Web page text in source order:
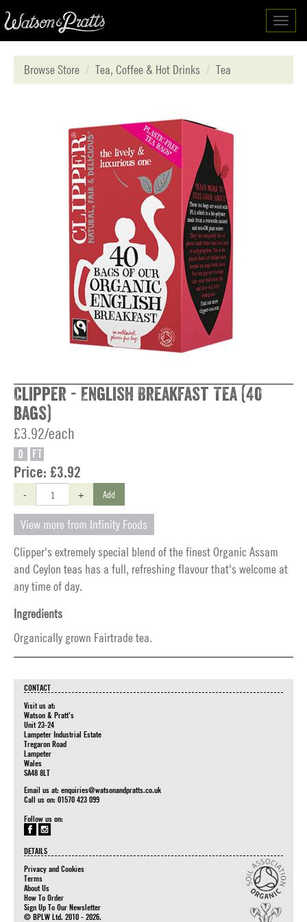
Browse Store
Tea, Coffee & Hot Drinks Tea
Clipper - English Breakfast Tea (40
bags)
£3.92/each
O FT
Price: £3.92
- + Add
View more from Infinity Foods
Clipper's extremely special blend of the finest Organic Assam
and Ceylon teas has a full, refreshing flavour that's welcome at
any time of day.
Ingredients
Organically grown Fairtrade tea.
CONTACT
Visit us at:
Watson & Pratt's
Unit 23-24
Lampeter Industrial Estate
Tregaron Road
Lampeter
Wales
SA48 8LT
Email us at: enquiries@watsonandpratts.co.uk
Call us on: 01570 423 099
Follow us on:
DETAILS
Privacy and Cookies
Terms
About Us
How To Order
Sign Up To Our Newsletter
© BPLW Ltd. 2010 - 2026.